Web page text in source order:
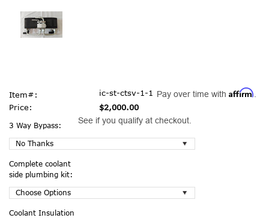
Item#:
ic-st-ctsv-1-1
Price:
$2,000.00
Pay over time with Affirm
See if you qualify at checkout.
3 Way Bypass:
Complete coolant
side plumbing kit:
Coolant Insulation